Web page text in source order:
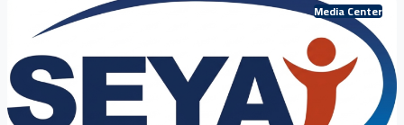
Media Center